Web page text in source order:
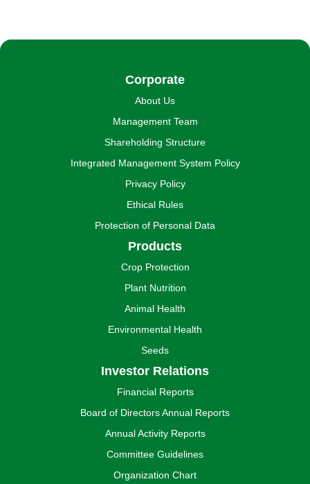
Corporate
About Us
Management Team
Shareholding Structure
Integrated Management System Policy
Privacy Policy
Ethical Rules
Protection of Personal Data
Products
Crop Protection
Plant Nutrition
Animal Health
Environmental Health
Seeds
Investor Relations
Financial Reports
Board of Directors Annual Reports
Annual Activity Reports
Committee Guidelines
Organization Chart